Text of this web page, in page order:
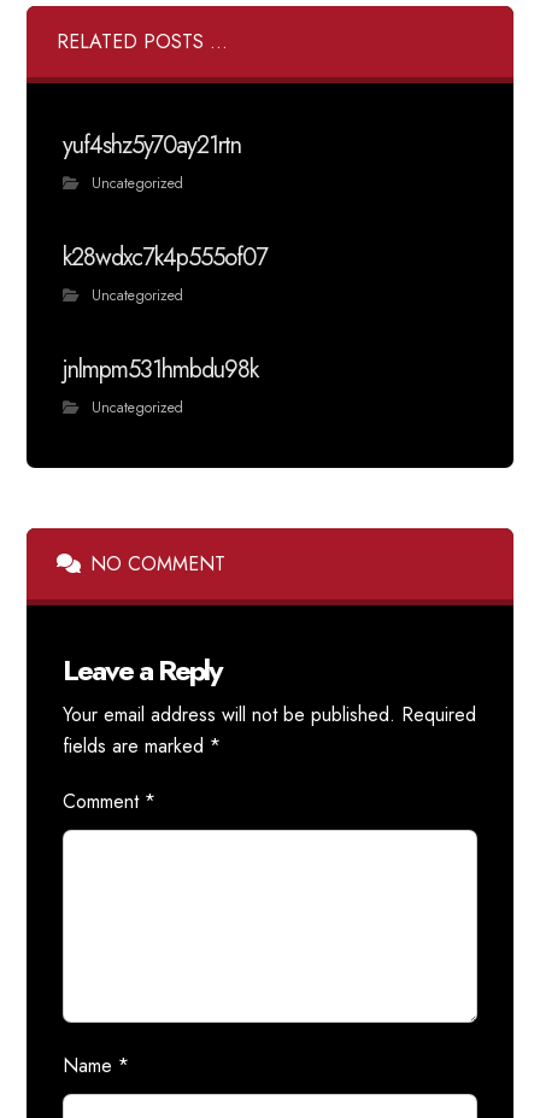
RELATED POSTS ...
yuf4shz5y70ay21rtn
Uncategorized
k28wdxc7k4p555of07
Uncategorized
jnlmpm531hmbdu98k
Uncategorized
NO COMMENT
Leave a Reply
Your email address will not be published. Required
fields are marked *
Comment *
Name *